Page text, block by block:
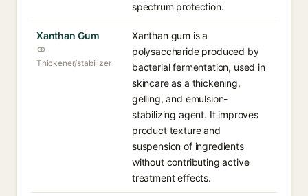
spectrum protection.
Xanthan Gum
Thickener/stabilizer
Xanthan gum is a
polysaccharide produced by
bacterial fermentation, used in
skincare as a thickening,
gelling, and emulsion-
stabilizing agent. It improves
product texture and
suspension of ingredients
without contributing active
treatment effects.